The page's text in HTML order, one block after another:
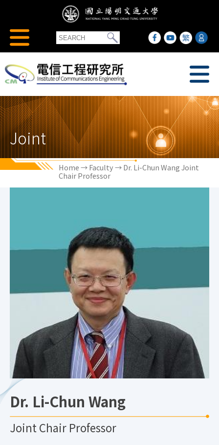
Joint
Home→Faculty→ Dr. Li-Chun Wang Joint
Chair Professor
Dr. Li-Chun Wang
Joint Chair Professor